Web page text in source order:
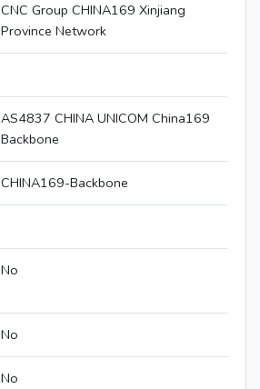
CNC Group CHINA169 Xinjiang
Province Network
AS4837 CHINA UNICOM China169
Backbone
CHINA169-Backbone
No
No
No